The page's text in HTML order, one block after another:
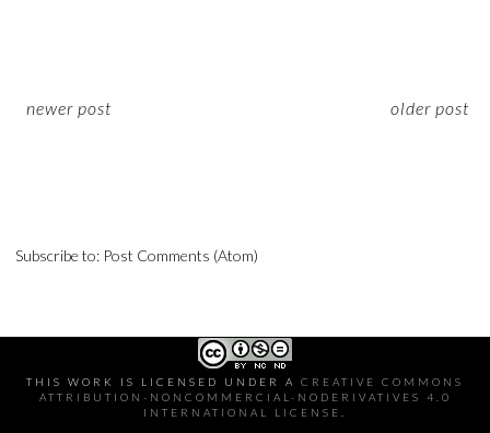
newer post older post
Subscribe to: Post Comments (Atom)
THIS WORK IS LICENSED UNDER A CREATIVE COMMONS
ATTRIBUTION-NONCOMMERCIAL-NODERIVATIVES 4.0
INTERNATIONAL LICENSE